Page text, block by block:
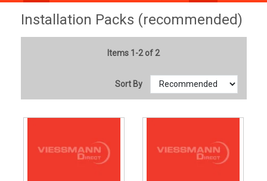
Installation Packs (recommended)
Items 1-2 of 2
Sort By